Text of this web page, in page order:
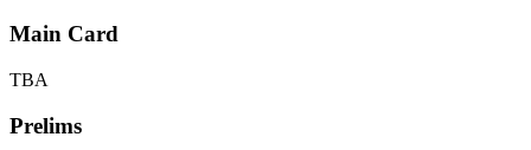
Main Card
TBA
Prelims